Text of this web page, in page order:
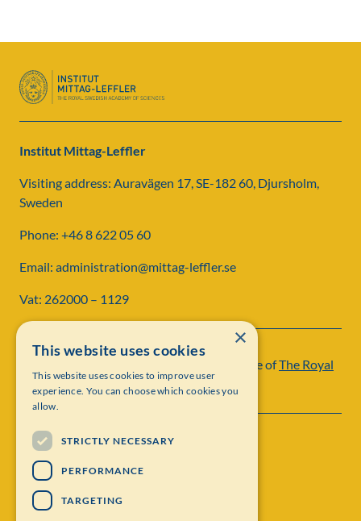
Institut Mittag-Leffler
Visiting address: Auravägen 17, SE-182 60, Djursholm,
Sweden
Phone: +46 8 622 05 60
Email: administration@mittag-leffler.se
Vat: 262000 – 1129
Institut Mittag-Leffler is a research institute ofThe Royal
Swedish Academy of Sciences
×
This website uses cookies
This website uses cookies to improve user
experience. You can choose which cookies you
allow.
STRICTLY NECESSARY
PERFORMANCE
TARGETING